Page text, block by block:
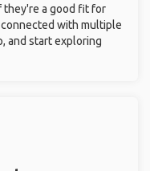
they're a good fit for
with multiple
and start exploring